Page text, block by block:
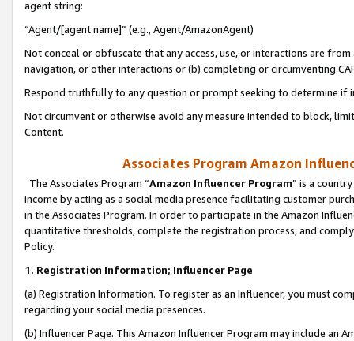
agent string:
“Agent/[agent name]” (e.g., Agent/AmazonAgent)
Not conceal or obfuscate that any access, use, or interactions are
navigation, or other interactions or (b) completing or circumventing
Respond truthfully to any question or prompt seeking to determine if
Not circumvent or otherwise avoid any measure intended to block,
Content.
Associates Program Amazon
The Associates Program “Amazon Influencer Program” is a
income by acting as a social media presence facilitating customer
in the Associates Program. In order to participate in the Amazon
quantitative thresholds, complete the registration process, and
Policy.
1. Registration Information; Influencer Page
(a) Registration Information. To register as an Influencer, you must
regarding your social media presences.
(b) Influencer Page. This Amazon Influencer Program may include an